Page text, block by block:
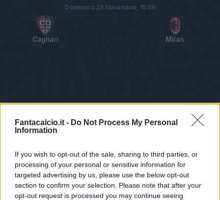
Fantacalcio.it - Do Not Process My Personal
Information
If you wish to opt-out of the sale, sharing to third parties, or
processing of your personal or sensitive information for
targeted advertising by us, please use the below opt-out
section to confirm your selection. Please note that after your
opt-out request is processed you may continue seeing
Cagliari Milan
Domenica 29 Novembre, 15:00
Tabellino Voti Statistiche Notizie Pagelle